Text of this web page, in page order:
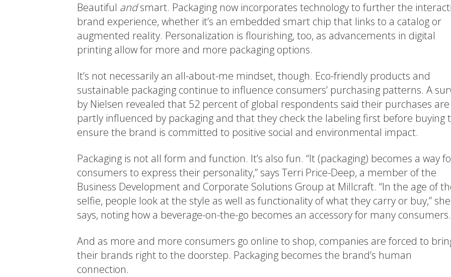
Beautiful andsmart. Packaging now incorporates technology to further the
brand experience, whether it’s an embedded smart chip that links to a catalog or
augmented reality. Personalization is flourishing, too, as advancements in digital
printing allow for more and more packaging options.
It’s not necessarily an all-about-me mindset, though. Eco-friendly products and
sustainable packaging continue to influence consumers’ purchasing patterns. A
by Nielsen revealed that 52 percent of global respondents said their purchases are
partly influenced by packaging and that they check the labeling first before buying
ensure the brand is committed to positive social and environmental impact.
Packaging is not all form and function. It’s also fun. “It (packaging) becomes a way
consumers to express their personality,” says Terri Price-Deep, a member of the
Business Development and Corporate Solutions Group at Millcraft. “In the age of
selfie, people look at the style as well as functionality of what they carry or buy,” she
says, noting how a beverage-on-the-go becomes an accessory for many consumers.
And as more and more consumers go online to shop, companies are forced to
their brands right to the doorstep. Packaging becomes the brand’s human
connection.